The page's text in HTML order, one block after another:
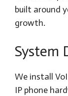
built around
growth.
System
We install
IP phone